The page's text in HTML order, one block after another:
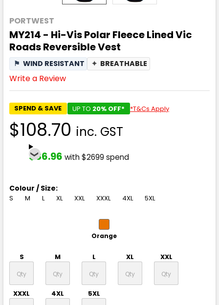
PORTWEST
MY214 - Hi-Vis Polar Fleece Lined Vic
Roads Reversible Vest
⚑ WIND RESISTANT ✦ BREATHABLE
Write a Review
SPEND & SAVE UP TO 20% OFF* *T&Cs Apply
$108.70 inc. GST
$86.96 with $2699 spend
Colour / Size:
S M L XL XXL XXXL 4XL 5XL
Orange
S M L XL XXL
XXXL 4XL 5XL